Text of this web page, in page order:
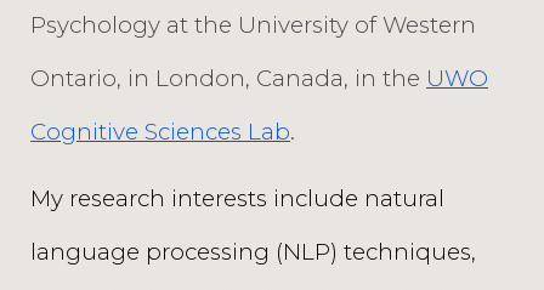
Psychology at the University of Western
Ontario, in London, Canada, in the UWO
Cognitive Sciences Lab.
My research interests include natural
language processing (NLP) techniques,